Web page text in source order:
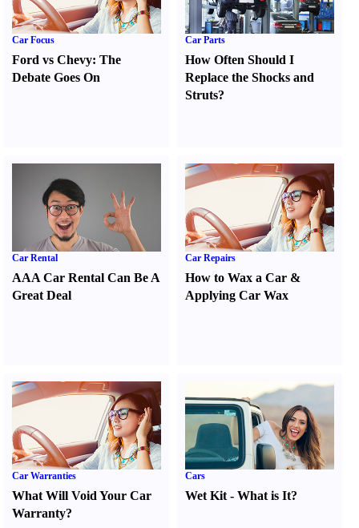
Car Focus
Ford vs Chevy: The
Debate Goes On
Car Parts
How Often Should I
Replace the Shocks and
Struts?
Car Rental
AAA Car Rental Can Be A
Great Deal
Car Repairs
How to Wax a Car &
Applying Car Wax
Car Warranties
What Will Void Your Car
Warranty?
Cars
Wet Kit -What is It?